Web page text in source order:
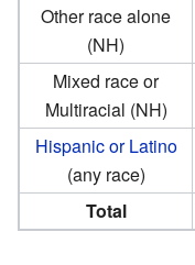
Other race alone
(NH)
Mixed race or
Multiracial (NH)
Hispanic or Latino
(any race)
Total